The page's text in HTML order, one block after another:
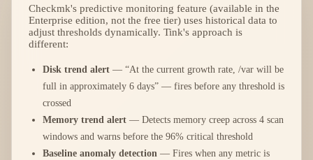
Checkmk's predictive monitoring feature (available in the
Enterprise edition, not the free tier) uses historical data to
adjust thresholds dynamically. Tink's approach is
different:
Disk trend alert — “At the current growth rate, /var will be
full in approximately 6 days” — fires before any threshold is
crossed
Memory trend alert — Detects memory creep across 4 scan
windows and warns before the 96% critical threshold
Baseline anomaly detection — Fires when any metric is